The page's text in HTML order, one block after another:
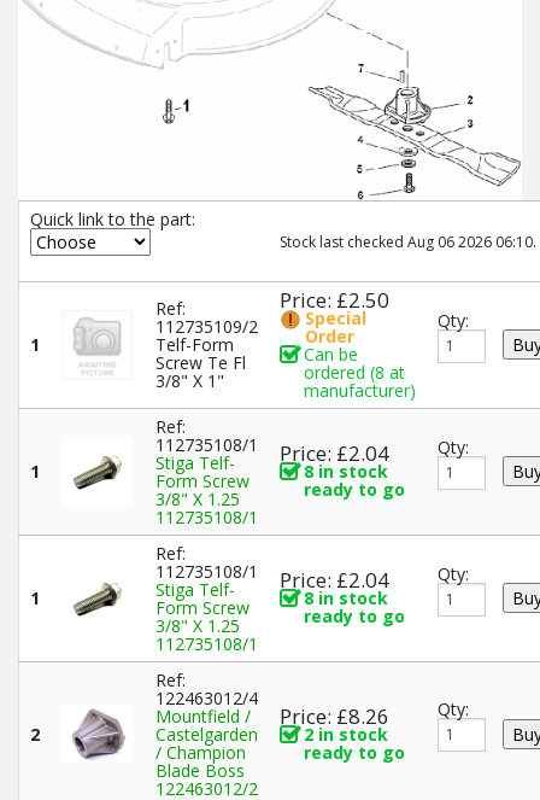
Quick link to the part:
Stock last checked Aug 06 2026 06:10.
1
Ref:
112735109/2
Telf-Form
Screw Te Fl
3/8" X 1"
Price: £2.50
Special
Order
Can be
ordered (8 at
manufacturer)
Qty:
1
Ref:
112735108/1
Stiga Telf-
Form Screw
3/8" X 1.25
112735108/1
Price: £2.04
8 in stock
ready to go
Qty:
1
Ref:
112735108/1
Stiga Telf-
Form Screw
3/8" X 1.25
112735108/1
Price: £2.04
8 in stock
ready to go
Qty:
2
Ref:
122463012/4
Mountfield /
Castelgarden
/ Champion
Blade Boss
122463012/2
Price: £8.26
2 in stock
ready to go
Qty: